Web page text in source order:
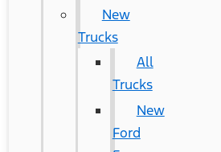
New
Trucks
All
Trucks
New
Ford